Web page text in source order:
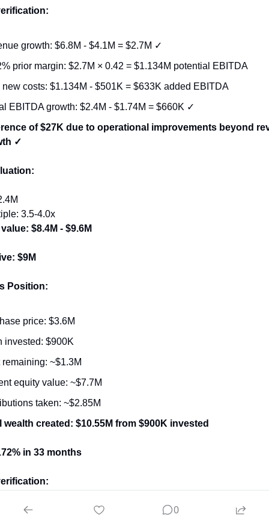
growth: $6.8M - $4.1M = $2.7M ✓
prior margin: $2.7M × 0.42 = $1.134M potential EBITDA
new costs: $1.134M - $501K = $633K added EBITDA
EBITDA growth: $2.4M - $1.74M = $660K ✓
of $27K due to operational improvements beyond
✓
3.5-4.0x
$8.4M - $9.6M
$9M
Position:
price: $3.6M
invested: $900K
remaining: ~$1.3M
equity value: ~$7.7M
taken: ~$2.85M
wealth created: $10.55M from $900K invested
in 33 months
debt: $1.8M (SBA) + $900K (seller note) = $2.7M
0